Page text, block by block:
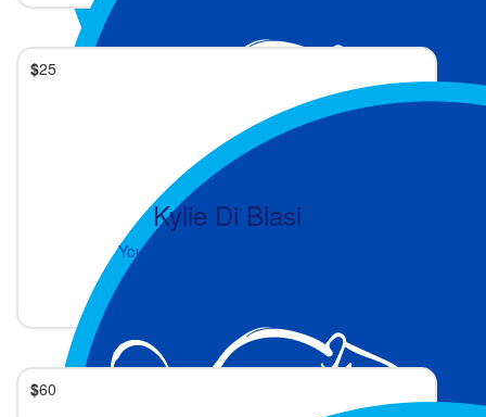
$25
Kylie Di Blasi
You got this, Fiona. Well done!!!
$60